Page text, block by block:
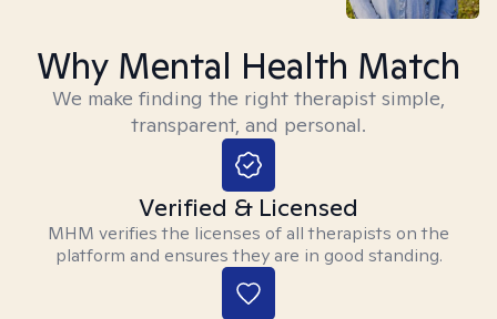
Why Mental Health Match
We make finding the right therapist simple,
transparent, and personal.
Verified & Licensed
MHM verifies the licenses of all therapists on the
platform and ensures they are in good standing.